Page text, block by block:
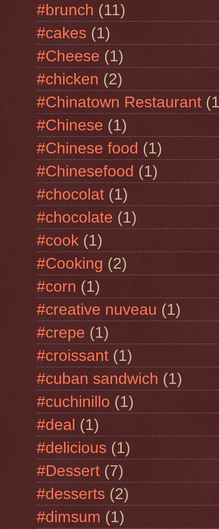
#brunch (11)
#cakes (1)
#Cheese (1)
#chicken (2)
#Chinatown Restaurant
#Chinese (1)
#Chinese food (1)
#Chinesefood (1)
#chocolat (1)
#chocolate (1)
#cook (1)
#Cooking (2)
#corn (1)
#creative nuveau (1)
#crepe (1)
#croissant (1)
#cuban sandwich (1)
#cuchinillo (1)
#deal (1)
#delicious (1)
#Dessert (7)
#desserts (2)
#dimsum (1)